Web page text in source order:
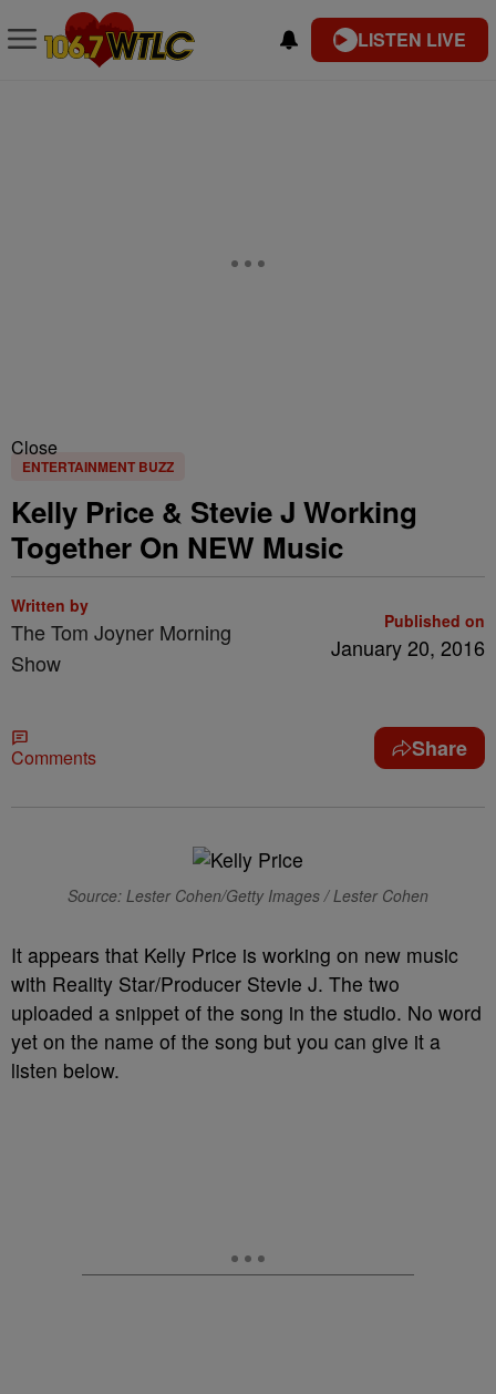
LISTEN LIVE
Close
ENTERTAINMENT BUZZ
Kelly Price & Stevie J Working
Together On NEW Music
Written by
The Tom Joyner Morning
Show
Published on
January 20, 2016
Comments Share
Source: Lester Cohen/Getty Images / Lester Cohen
It appears that Kelly Price is working on new music
with Reality Star/Producer Stevie J. The two
uploaded a snippet of the song in the studio. No word
yet on the name of the song but you can give it a
listen below.